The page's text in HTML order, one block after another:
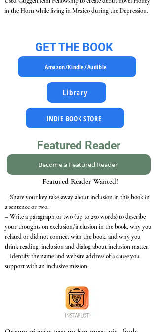
in the Horn while living in Mexico during the Depression.
GET THE BOOK
Amazon/Kindle/Audible
Library
INDIE BOOK STORE
Featured Reader
Become a Featured Reader
Featured Reader Wanted!
– Share your key take-away about inclusion in this book in
a sentence or two.
– Write a paragraph or two (up to 250 words) to describe
your thoughts on exclusion/inclusion in the book, why you
related or did not connect with the book, and why you
think reading, inclusion and dialog about inclusion matter.
– Identify the name and website address of a cause you
support with an inclusive mission.